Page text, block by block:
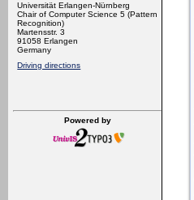
Universität Erlangen-Nürnberg
Chair of Computer Science 5 (Pattern
Recognition)
Martensstr. 3
91058 Erlangen
Germany
Driving directions
Powered by